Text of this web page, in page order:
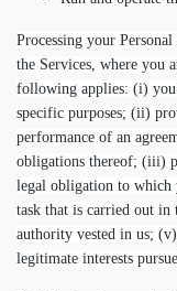
Processing your
the Services, where you
following applies: (i) you
specific purposes; (ii)
performance of an
obligations thereof; (iii)
legal obligation to which
task that is carried out
authority vested in us;
legitimate interests